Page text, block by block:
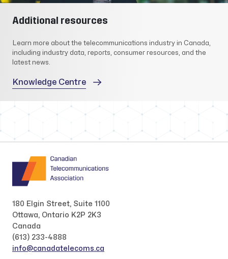
Additional resources
Learn more about the telecommunications industry in Canada,
including industry data, reports, consumer resources, and the
latest news.
Knowledge Centre
180 Elgin Street, Suite 1100
Ottawa, Ontario K2P 2K3
Canada
(613) 233-4888
info@canadatelecoms.ca